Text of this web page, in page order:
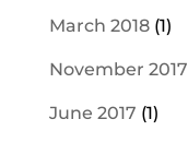
March 2018(1)
November 2017
June 2017 (1)